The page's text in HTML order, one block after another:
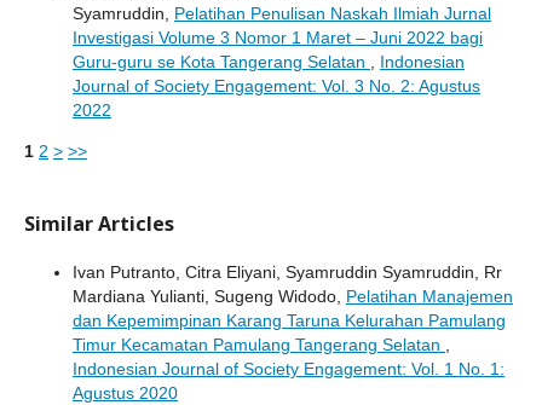
Syamruddin, Pelatihan Penulisan Naskah Ilmiah Jurnal
Investigasi Volume 3 Nomor 1 Maret – Juni 2022 bagi
Guru-guru se Kota Tangerang Selatan
Indonesian
Journal of Society Engagement: Vol. 3 No. 2: Agustus
2022
1 2 > >>
Similar Articles
Ivan Putranto, Citra Eliyani, Syamruddin Syamruddin, Rr
Mardiana Yulianti, Sugeng Widodo, Pelatihan Manajemen
dan Kepemimpinan Karang Taruna Kelurahan Pamulang
Timur Kecamatan Pamulang Tangerang Selatan
Indonesian Journal of Society Engagement: Vol. 1 No. 1:
Agustus 2020